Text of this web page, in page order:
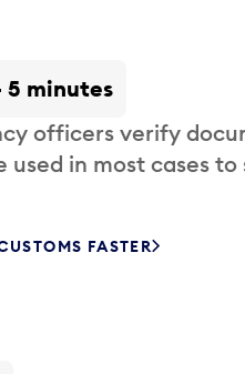
5 minutes
officers verify
used in most cases
FASTER